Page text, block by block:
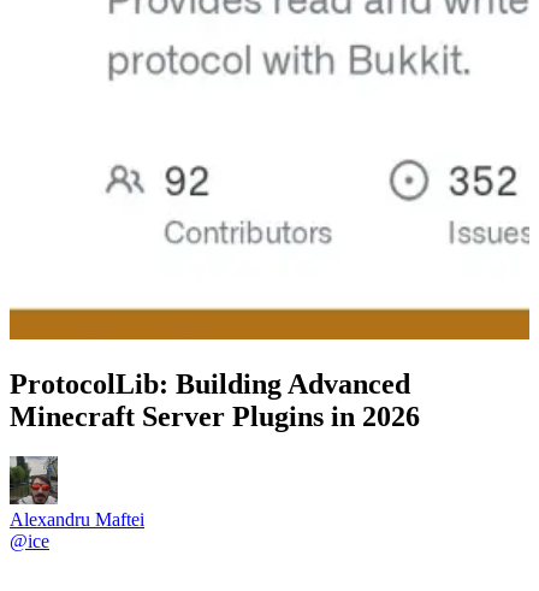
ProtocolLib: Building Advanced
Minecraft Server Plugins in 2026
Alexandru Maftei
@ice